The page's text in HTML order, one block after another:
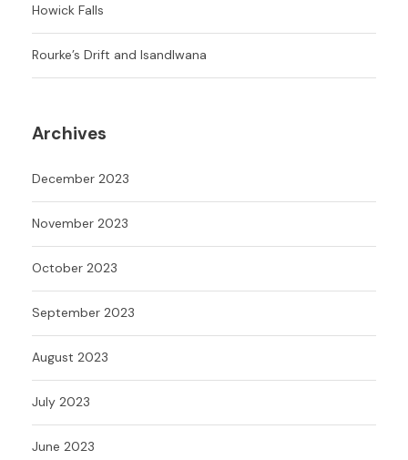
Howick Falls
Rourke’s Drift and Isandlwana
Archives
December 2023
November 2023
October 2023
September 2023
August 2023
July 2023
June 2023